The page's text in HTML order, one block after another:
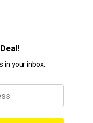
your inbox.